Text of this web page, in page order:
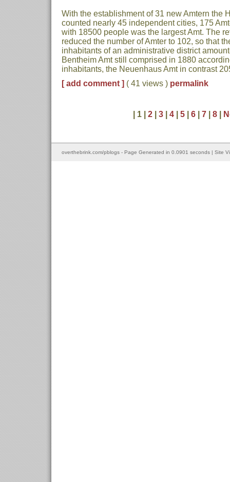
With the establishment of 31 new Amtern the
counted nearly 45 independent cities, 175
with 18500 people was the largest Amt. The
reduced the number of Amter to 102, so that
inhabitants of an administrative district
Bentheim Amt still comprised in 1880
inhabitants, the Neuenhaus Amt in contrast
[ add comment ] ( 41 views ) permalink
| 1 | 2 3 4 5 6 7 8
overthebrink.com/pblogs - Page Generated in 0.0901 seconds | Site